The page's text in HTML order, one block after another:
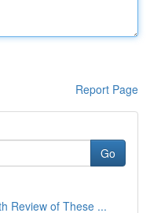
Report Page
Go
Review of These ...